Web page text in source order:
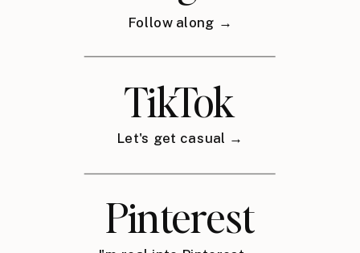
Follow along →
TikTok
Let's get casual →
Pinterest